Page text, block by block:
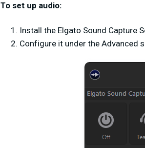
To set up audio:
Install the Elgato Sound Capture
Configure it under the Advanced